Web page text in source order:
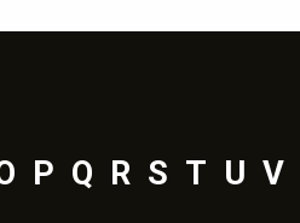
P Q R S T U V